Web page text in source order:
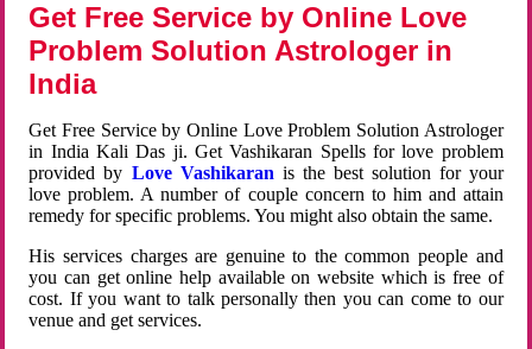
Get Free Service by Online Love
Problem Solution Astrologer in
India
Get Free Service by Online Love Problem Solution Astrologer
in India Kali Das ji. Get Vashikaran Spells for love problem
provided by Love Vashikaran is the best solution for your
love problem. A number of couple concern to him and attain
remedy for specific problems. You might also obtain the same.
His services charges are genuine to the common people and
you can get online help available on website which is free of
cost. If you want to talk personally then you can come to our
venue and get services.